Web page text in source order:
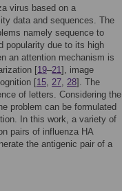
virus based on a
data and sequences. The
namely sequence to
popularity due to its high
an attention mechanism is
[19–21], image
[15, 27, 28]. The
of letters. Considering the
problem can be formulated
In this work, a variety of
pairs of influenza HA
the antigenic pair of a